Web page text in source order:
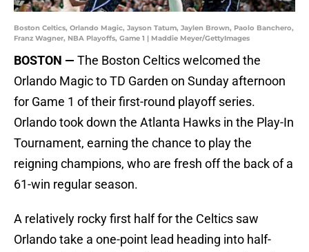
Boston Celtics, Orlando Magic, Jayson Tatum, Jaylen Brown, Paolo Banchero,
Franz Wagner, NBA Playoffs, Game 1 | Maddie Meyer/GettyImages
BOSTON — The Boston Celtics welcomed the
Orlando Magic to TD Garden on Sunday afternoon
for Game 1 of their first-round playoff series.
Orlando took down the Atlanta Hawks in the Play-In
Tournament, earning the chance to play the
reigning champions, who are fresh off the back of a
61-win regular season.
A relatively rocky first half for the Celtics saw
Orlando take a one-point lead heading into half-